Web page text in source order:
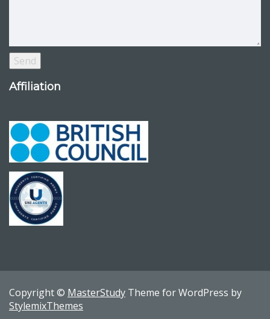
Affiliation
Copyright © MasterStudy Theme for WordPress by
StylemixThemes